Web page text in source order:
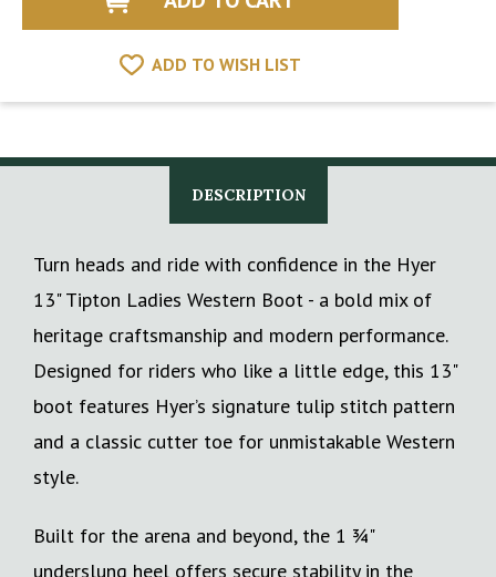
ADD TO WISH LIST
DESCRIPTION
Turn heads and ride with confidence in the Hyer
13" Tipton Ladies Western Boot - a bold mix of
heritage craftsmanship and modern performance.
Designed for riders who like a little edge, this 13"
boot features Hyer’s signature tulip stitch pattern
and a classic cutter toe for unmistakable Western
style.
Built for the arena and beyond, the 1 ¾"
underslung heel offers secure stability in the